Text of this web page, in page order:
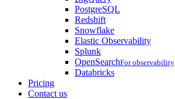
PostgreSQL
Redshift
Snowflake
Elastic Observability
Splunk
OpenSearchFor observability
Databricks
Pricing
Contact us